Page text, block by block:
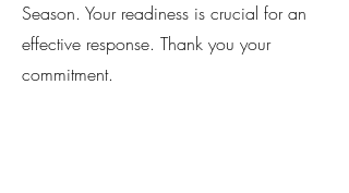
Season. Your readiness is crucial for an
effective response. Thank you your
commitment.